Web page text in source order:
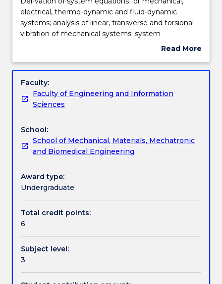
Teaching staff
Learning outcomes
Assessment details
Textbook information
Contact details
of
system
equations
electrical,
dynamic
and
fluid-
dynamic
systems;
analysis
linear,
transverse
and
of
mechanical
system
classification;
linearisation
electrical, thermo-dynamic and fluid-dynamic
systems; analysis of linear, transverse and torsional
vibration of mechanical systems; system
classification; linearisation of system equations;
transfer function representation analysis of system
simulation of dynamic systems.
Read More
Subject
Faculty:
Faculty of Engineering and Information
Sciences
School:
School of Mechanical, Materials, Mechatronic
and Biomedical Engineering
Award type:
Undergraduate
Total credit points:
6
Subject level:
3